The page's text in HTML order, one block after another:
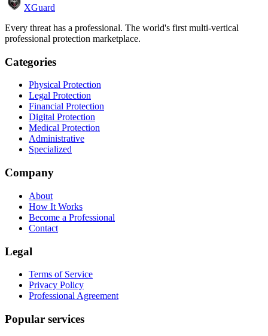
XGuard
Every threat has a professional. The world's first multi-vertical
professional protection marketplace.
Categories
Physical Protection
Legal Protection
Financial Protection
Digital Protection
Medical Protection
Administrative
Specialized
Company
About
How It Works
Become a Professional
Contact
Legal
Terms of Service
Privacy Policy
Professional Agreement
Popular services